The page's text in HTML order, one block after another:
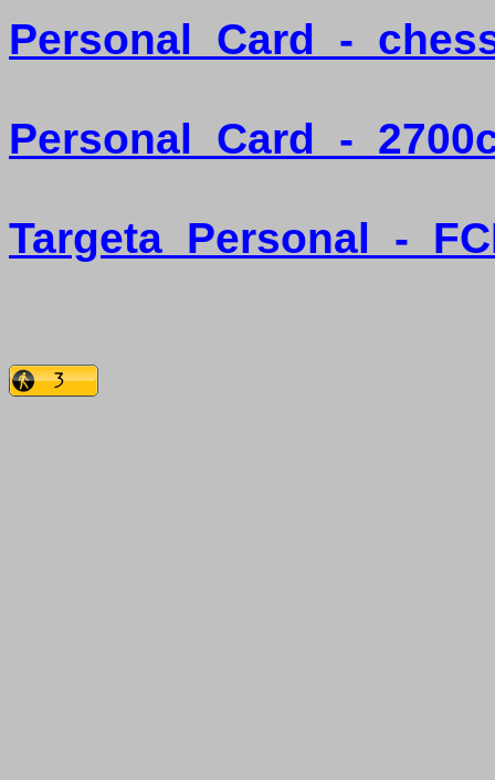
Personal Card -
Personal Card -
Targeta Personal -